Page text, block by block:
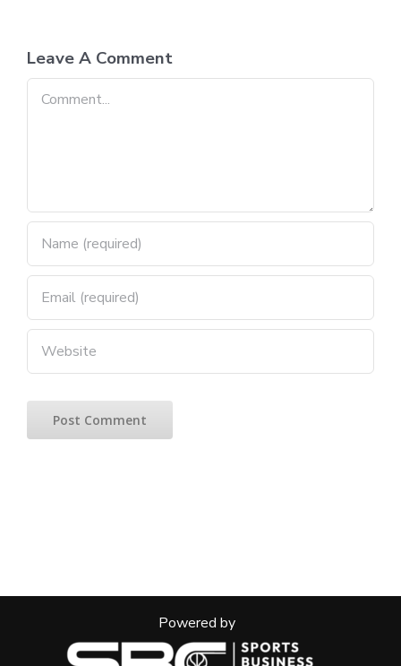
Leave A Comment
Comment
Powered by